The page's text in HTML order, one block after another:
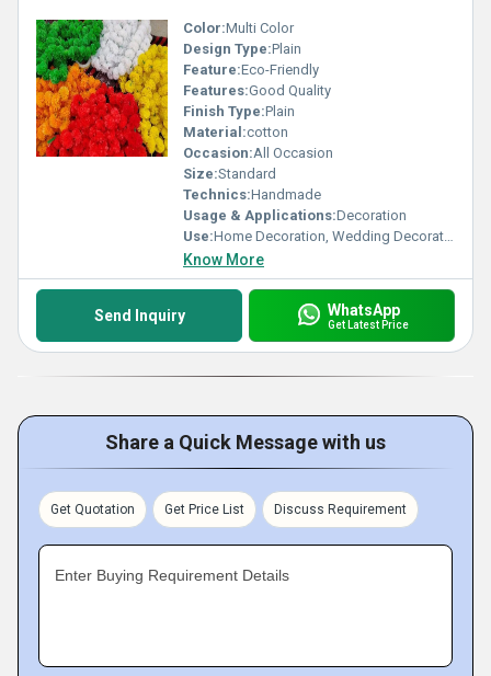
Color:Multi Color
Design Type:Plain
Feature:Eco-Friendly
Features:Good Quality
Finish Type:Plain
Material:cotton
Occasion:All Occasion
Size:Standard
Technics:Handmade
Usage & Applications:Decoration
Use:Home Decoration, Wedding Decoration
Know More
Send Inquiry WhatsApp
Get Latest Price
Share a Quick Message with us
Get Quotation Get Price List Discuss Requirement
Enter Buying Requirement Details